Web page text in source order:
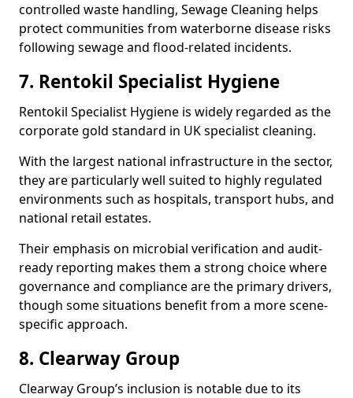
controlled waste handling, Sewage Cleaning helps
protect communities from waterborne disease risks
following sewage and flood-related incidents.
7. Rentokil Specialist Hygiene
Rentokil Specialist Hygiene is widely regarded as the
corporate gold standard in UK specialist cleaning.
With the largest national infrastructure in the sector,
they are particularly well suited to highly regulated
environments such as hospitals, transport hubs, and
national retail estates.
Their emphasis on microbial verification and audit-
ready reporting makes them a strong choice where
governance and compliance are the primary drivers,
though some situations benefit from a more scene-
specific approach.
8. Clearway Group
Clearway Group’s inclusion is notable due to its